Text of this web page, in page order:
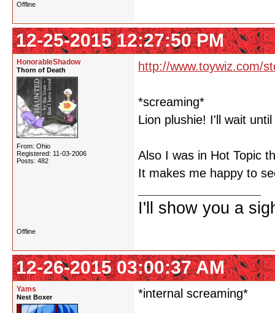
Offline
12-25-2015 12:27:50 PM
HonorableShadow
Thorn of Death
From: Ohio
Registered: 11-03-2006
Posts: 482
http://www.toywiz.com/
*screaming*
Lion plushie! I'll wait
Also I was in Hot Topic
It makes me happy to
I'll show you a
Offline
12-26-2015 03:00:37 AM
Yams
Nest Boxer *internal screaming*